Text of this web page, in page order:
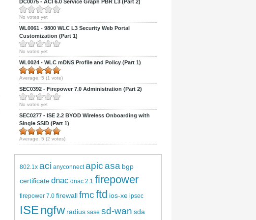
DC0075 - ACI 6.0 Service Graph PBR L3 (Part 2)
No votes yet
WL0061 - 9800 WLC L3 Security Web Portal
Customization (Part 1)
No votes yet
WL0024 - WLC mDNS Profile and Policy (Part 1)
Average: 5 (1 vote)
SEC0392 - Firepower 7.0 Administration (Part 2)
No votes yet
SEC0277 - ISE 2.2 BYOD Wireless Onboarding with
Single SSID (Part 1)
Average: 5 (2 votes)
802.1x aci anyconnect apicasa bgp
certificatednac dnac 2.1 firepower
firepower 7.0 firewallfmcftd ios-xe ipsec
ISEngfw radius sase sd-wan sda